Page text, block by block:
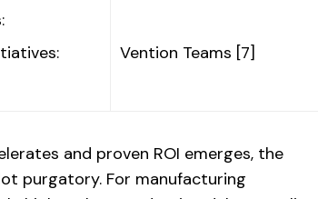
Vention Teams [7]
and proven ROI emerges, the
purgatory. For manufacturing